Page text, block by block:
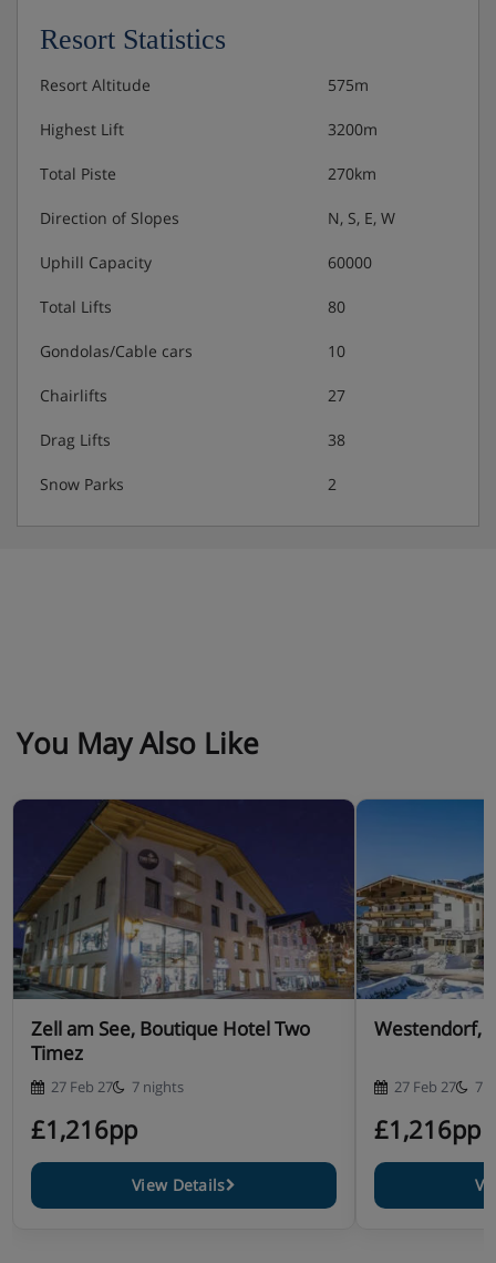
Resort Statistics
Resort Altitude 575m
Highest Lift 3200m
Total Piste 270km
Direction of Slopes N, S, E, W
Uphill Capacity 60000
Total Lifts 80
Gondolas/Cable cars 10
Chairlifts 27
Drag Lifts 38
Snow Parks 2
You May Also Like
Zell am See, Boutique Hotel Two
Timez
27 Feb 27 7 nights
£1,216pp
View Details
Westendorf,
27 Feb 27 7
£1,216pp